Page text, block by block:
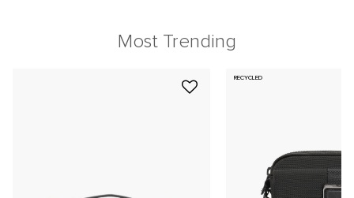
Most Trending
RECYCLED